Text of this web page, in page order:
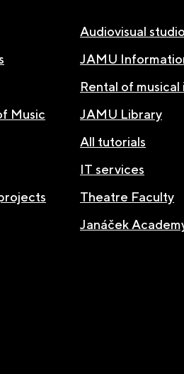
Music
Audiovisual studio
JAMU
Rental of
JAMU Library
All tutorials
IT services
Theatre Faculty
Janáček